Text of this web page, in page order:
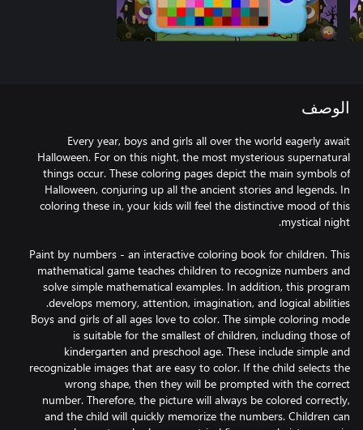
الوصف
Every year, boys and girls all over the world eagerly await
Halloween. For on this night, the most mysterious supernatural
things occur. These coloring pages depict the main symbols of
Halloween, conjuring up all the ancient stories and legends. In
coloring these in, your kids will feel the distinctive mood of this
Paint by numbers - an interactive coloring book for children. This
mathematical game teaches children to recognize numbers and
solve simple mathematical examples. In addition, this program
Boys and girls of all ages love to color. The simple coloring mode
is suitable for the smallest of children, including those of
kindergarten and preschool age. These include simple and
recognizable images that are easy to color. If the child selects the
wrong shape, then they will be prompted with the correct
number. Therefore, the picture will always be colored correctly,
and the child will quickly memorize the numbers. Children can